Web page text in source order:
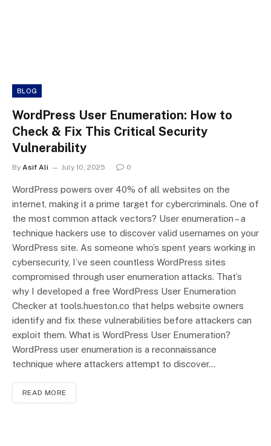
BLOG
WordPress User Enumeration: How to
Check & Fix This Critical Security
Vulnerability
By Asif Ali July 10, 2025 0
WordPress powers over 40% of all websites on the
internet, making it a prime target for cybercriminals. One of
the most common attack vectors? User enumeration – a
technique hackers use to discover valid usernames on your
WordPress site. As someone who’s spent years working in
cybersecurity, I’ve seen countless WordPress sites
compromised through user enumeration attacks. That’s
why I developed a free WordPress User Enumeration
Checker at tools.hueston.co that helps website owners
identify and fix these vulnerabilities before attackers can
exploit them. What is WordPress User Enumeration?
WordPress user enumeration is a reconnaissance
technique where attackers attempt to discover…
READ MORE